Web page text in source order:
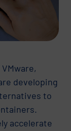
developing
to
accelerate